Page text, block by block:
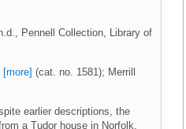
Pennell Collection, Library of
[more] (cat. no. 1581); Merrill
earlier descriptions, the
a Tudor house in Norfolk,